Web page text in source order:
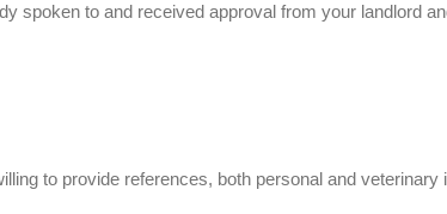
spoken to and received approval from your landlord
to provide references, both personal and